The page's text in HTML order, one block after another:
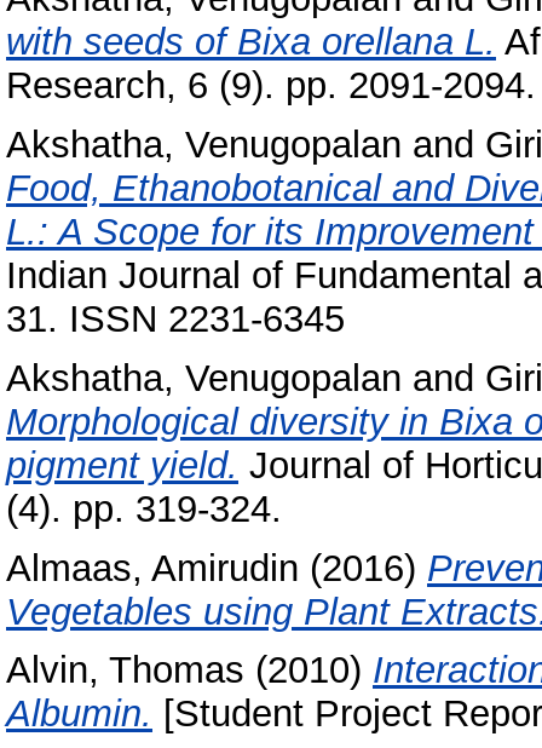
with seeds of Bixa orellana L.
Research, 6 (9). pp. 2091-2094.
Akshatha, Venugopalan and
Food, Ethanobotanical and
L.: A Scope for its
Indian Journal of Fundamental
31. ISSN 2231-6345
Akshatha, Venugopalan and
Morphological diversity in Bixa
pigment yield. Journal of
(4). pp. 319-324.
Almaas, Amirudin (2016)
Vegetables using Plant
Alvin, Thomas (2010)
Albumin. [Student Project